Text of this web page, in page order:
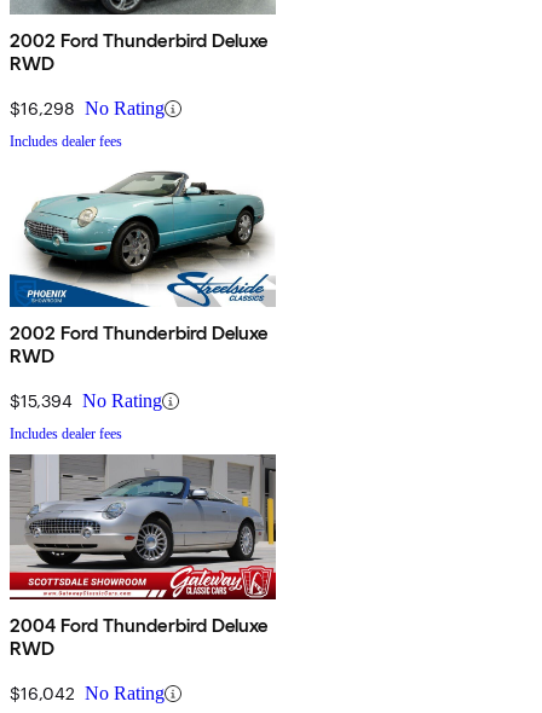
2002 Ford Thunderbird Deluxe
RWD
$16,298 No Rating
Includes dealer fees
2002 Ford Thunderbird Deluxe
RWD
$15,394 No Rating
Includes dealer fees
2004 Ford Thunderbird Deluxe
RWD
$16,042 No Rating